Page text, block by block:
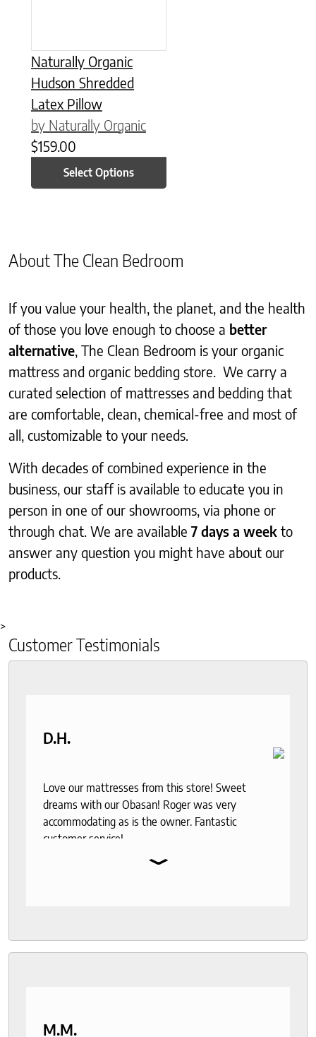
Naturally Organic
Hudson Shredded
Latex Pillow
by Naturally Organic
$159.00
Select Options
About The Clean Bedroom
If you value your health, the planet, and the health
of those you love enough to choose a better
alternative , The Clean Bedroom is your organic
mattress and organic bedding store. We carry a
curated selection of mattresses and bedding that
are comfortable, clean, chemical-free and most of
all, customizable to your needs.
With decades of combined experience in the
business, our staff is available to educate you in
person in one of our showrooms, via phone or
through chat. We are available 7 days a week to
answer any question you might have about our
products.
>
Customer Testimonials
D.H.
Love our mattresses from this store! Sweet
dreams with our Obasan! Roger was very
accommodating as is the owner. Fantastic
customer service!
⌄
M.M.